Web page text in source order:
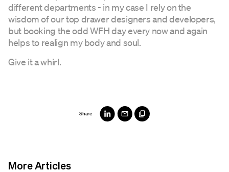
different departments - in my case I rely on the
wisdom of our top drawer designers and developers,
but booking the odd WFH day every now and again
helps to realign my body and soul.
Give it a whirl.
Share
More Articles